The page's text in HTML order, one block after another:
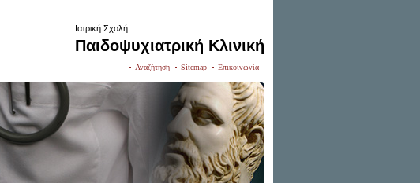
Ιατρική Σχολή
Παιδοψυχιατρική Κλινική
Αναζήτηση Sitemap Επικοινωνία